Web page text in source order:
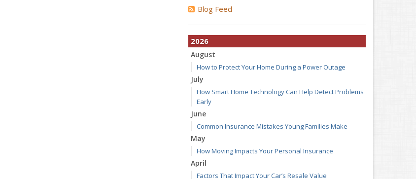
Blog Feed
2026
August
How to Protect Your Home During a Power Outage
July
How Smart Home Technology Can Help Detect Problems
Early
June
Common Insurance Mistakes Young Families Make
May
How Moving Impacts Your Personal Insurance
April
Factors That Impact Your Car’s Resale Value